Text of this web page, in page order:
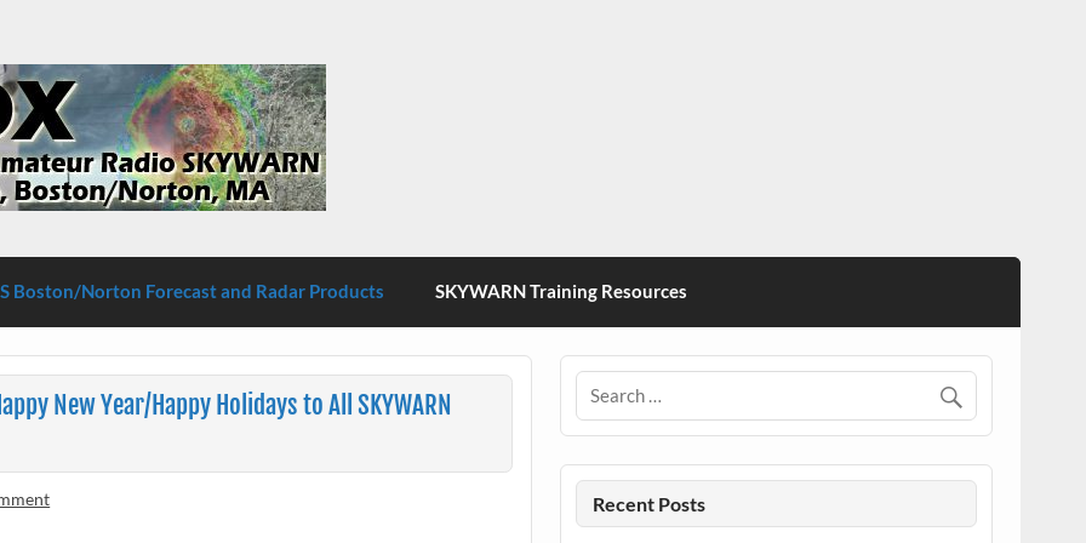
Boston/Norton
Boston/Norton Forecast and Radar Products SKYWARN Training Resources
New Year/Happy Holidays to All SKYWARN
Recent Posts